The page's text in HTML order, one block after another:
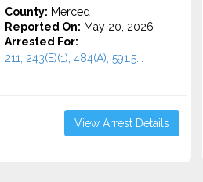
County: Merced
Reported On: May 20, 2026
Arrested For:
211, 243(E)(1), 484(A), 591.5...
View Arrest Details